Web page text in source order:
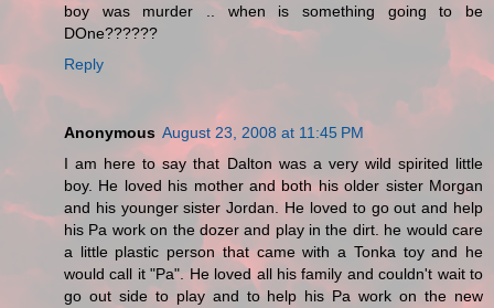
boy was murder .. when is something going to be
DOne??????
Reply
Anonymous August 23, 2008 at 11:45 PM
I am here to say that Dalton was a very wild spirited little
boy. He loved his mother and both his older sister Morgan
and his younger sister Jordan. He loved to go out and help
his Pa work on the dozer and play in the dirt. he would care
a little plastic person that came with a Tonka toy and he
would call it "Pa". He loved all his family and couldn't wait to
go out side to play and to help his Pa work on the new